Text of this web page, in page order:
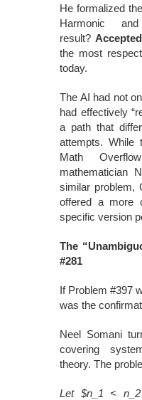
He formalized
Harmonic
result?
the most
today.
The AI had not
had effectively
a path that
attempts. While
Math
mathematician
similar problem,
offered a more
specific version
The
#281
If Problem #397
was the
Neel Somani
covering
theory. The
Let $n_1 <